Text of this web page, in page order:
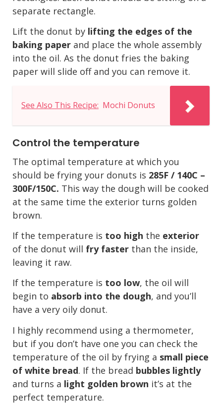
separate rectangle.
Lift the donut by lifting the edges of the
baking paper and place the whole assembly
into the oil. As the donut fries the baking
paper will slide off and you can remove it.
See Also This Recipe: Mochi Donuts
Control the temperature
The optimal temperature at which you
should be frying your donuts is 285F / 140C –
300F/150C. This way the dough will be cooked
at the same time the exterior turns golden
brown.
If the temperature is too high the exterior
of the donut will fry faster than the inside,
leaving it raw.
If the temperature is too low, the oil will
begin to absorb into the dough, and you’ll
have a very oily donut.
I highly recommend using a thermometer,
but if you don’t have one you can check the
temperature of the oil by frying a small piece
of white bread. If the bread bubbles lightly
and turns a light golden brown it’s at the
perfect temperature.